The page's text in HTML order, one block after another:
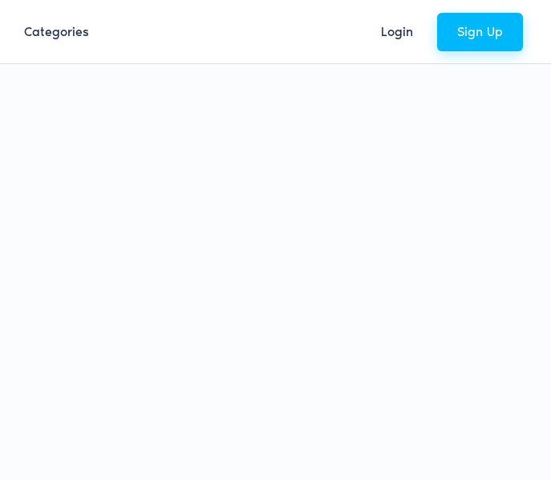
Categories Login Sign Up